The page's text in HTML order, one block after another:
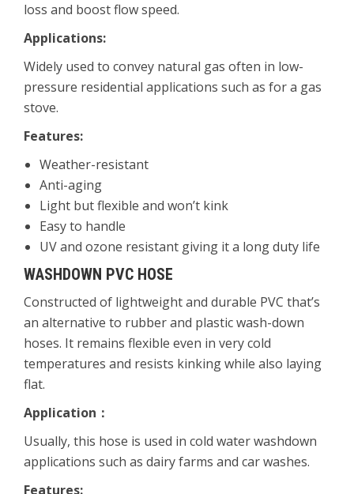
loss and boost flow speed.
Applications:
Widely used to convey natural gas often in low-
pressure residential applications such as for a gas
stove.
Features:
Weather-resistant
Anti-aging
Light but flexible and won’t kink
Easy to handle
UV and ozone resistant giving it a long duty life
WASHDOWN PVC HOSE
Constructed of lightweight and durable PVC that’s
an alternative to rubber and plastic wash-down
hoses. It remains flexible even in very cold
temperatures and resists kinking while also laying
flat.
Application ：
Usually, this hose is used in cold water washdown
applications such as dairy farms and car washes.
Features: